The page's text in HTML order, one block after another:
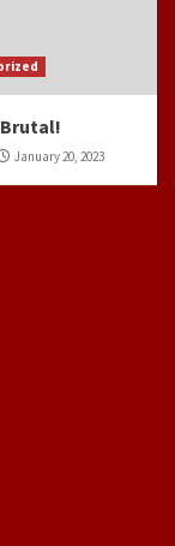
January 20, 2023